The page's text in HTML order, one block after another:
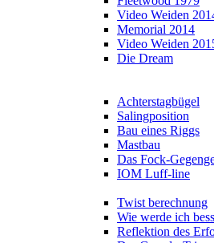
Video Weiden
Memorial 2014
Video Weiden
Die Dream
Achterstagbügel
Salingposition
Bau eines Riggs
Mastbau
Das Fock-
IOM Luff-line
Twist berechnung
Wie werde ich
Reflektion des